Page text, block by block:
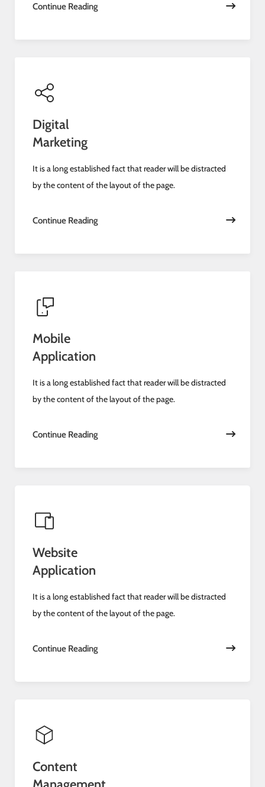
Continue Reading
Digital
Marketing
It is a long established fact that reader will be distracted
by the content of the layout of the page.
Continue Reading
Mobile
Application
It is a long established fact that reader will be distracted
by the content of the layout of the page.
Continue Reading
Website
Application
It is a long established fact that reader will be distracted
by the content of the layout of the page.
Continue Reading
Content